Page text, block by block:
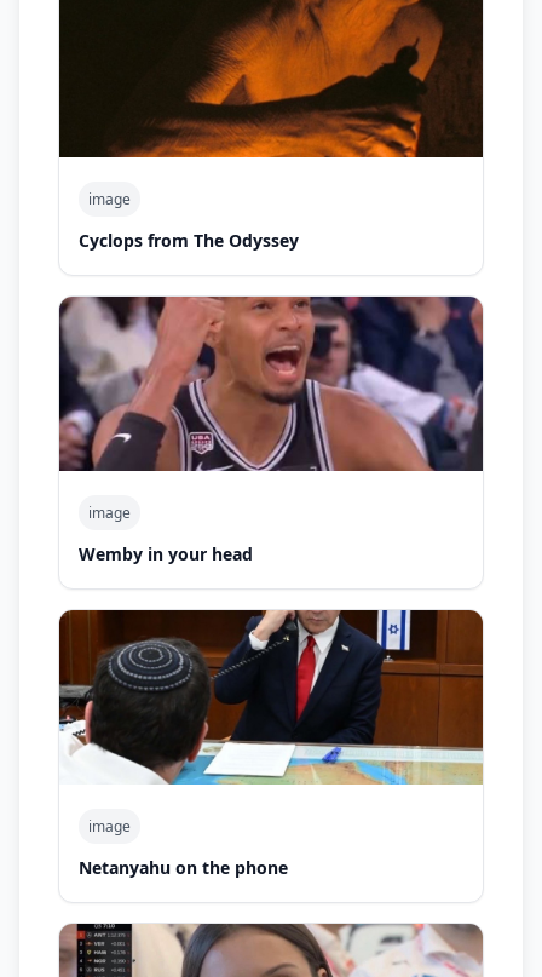
image
Cyclops from The Odyssey
image
Wemby in your head
image
Netanyahu on the phone